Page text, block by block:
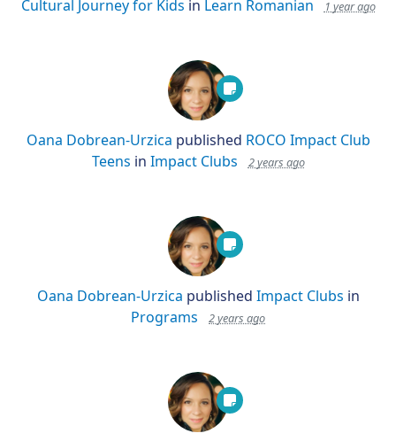
Cultural Journey for Kids in Learn Romanian 1 year ago
Oana Dobrean-Urzica published ROCO Impact Club
Teens in Impact Clubs 2 years ago
Oana Dobrean-Urzica published Impact Clubs in
Programs
2 years ago